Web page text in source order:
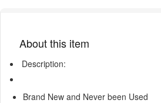
About this item
Description:
Brand New and Never been Used